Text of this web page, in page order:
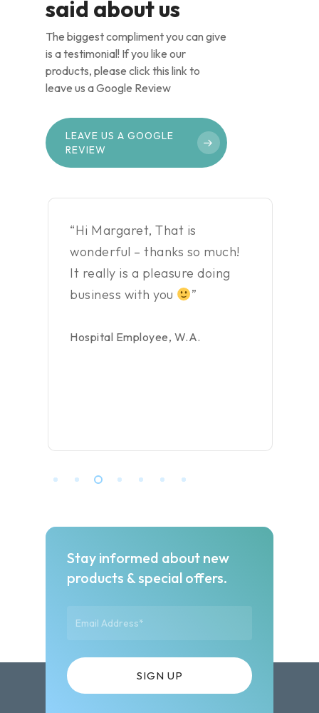
said about us
The biggest compliment you can give
is a testimonial! If you like our
products, please click this link to
leave us a Google Review
LEAVE US A GOOGLE
REVIEW
“Hi Margaret, That is
wonderful – thanks so much!
It really is a pleasure doing
business with you
”
Hospital Employee, W.A.
Stay informed about new
products & special offers.